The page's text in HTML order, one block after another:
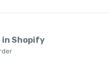
in Shopify